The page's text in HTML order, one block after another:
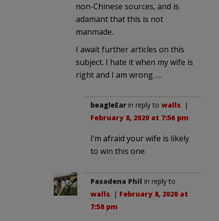
non-Chinese sources, and is
adamant that this is not
manmade.
I await further articles on this
subject. I hate it when my wife is
right and I am wrong ….
beagleEar in reply to walls. |
February 8, 2020 at 7:56 pm
I’m afraid your wife is likely
to win this one.
Pasadena Phil in reply to
walls. | February 8, 2020 at
7:58 pm